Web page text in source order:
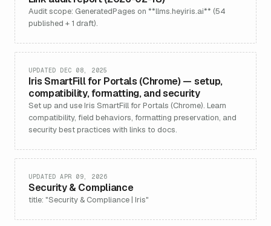
Audit scope: GeneratedPages on **llms.heyiris.ai** (54
published + 1 draft).
Iris SmartFill for Portals (Chrome) — setup,
compatibility, formatting, and security
UPDATED DEC 08, 2025
Set up and use Iris SmartFill for Portals (Chrome). Learn
compatibility, field behaviors, formatting preservation, and
security best practices with links to docs.
Security & Compliance
UPDATED APR 09, 2026
title: "Security & Compliance | Iris"